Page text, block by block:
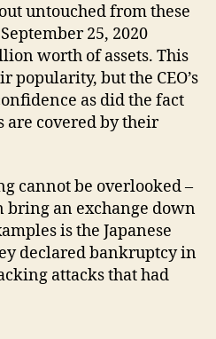
untouched from these
25, 2020
worth of assets. This
popularity, but the CEO’s
as did the fact
are covered by their
cannot be overlooked –
bring an exchange down
is the Japanese
declared bankruptcy in
attacks that had